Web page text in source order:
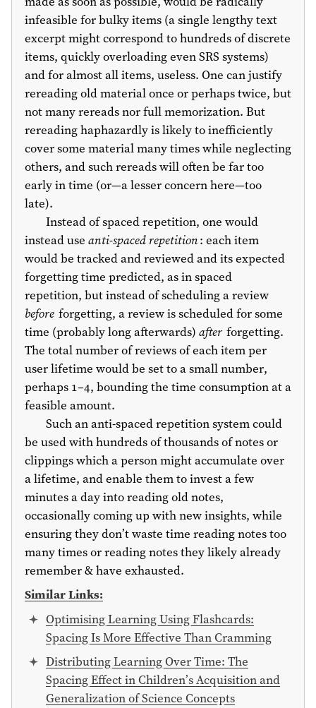
infeasible for bulky items (a single lengthy text
excerpt might correspond to hundreds of discrete
items, quickly overloading even SRS systems)
and for almost all items, useless. One can justify
rereading old material once or perhaps twice, but
not many rereads nor full memorization. But
rereading haphazardly is likely to inefficiently
cover some material many times while neglecting
others, and such rereads will often be far too
early in time (or—a lesser concern here—too
late).
Instead of spaced repetition, one would
instead use anti-spaced repetition: each item
would be tracked and reviewed and its expected
forgetting time predicted, as in spaced
repetition, but instead of scheduling a review
before forgetting, a review is scheduled for some
time (probably long afterwards) after forgetting.
The total number of reviews of each item per
user lifetime would be set to a small number,
perhaps 1–4, bounding the time consumption at a
feasible amount.
Such an anti-spaced repetition system could
be used with hundreds of thousands of notes or
clippings which a person might accumulate over
a lifetime, and enable them to invest a few
minutes a day into reading old notes,
occasionally coming up with new insights, while
ensuring they don’t waste time reading notes too
many times or reading notes they likely already
remember & have exhausted.
Similar Links:
Optimising Learning Using Flashcards:
Spacing Is More Effective Than Cramming
Distributing Learning Over Time: The
Spacing Effect in Children’s Acquisition and
Generalization of Science Concepts